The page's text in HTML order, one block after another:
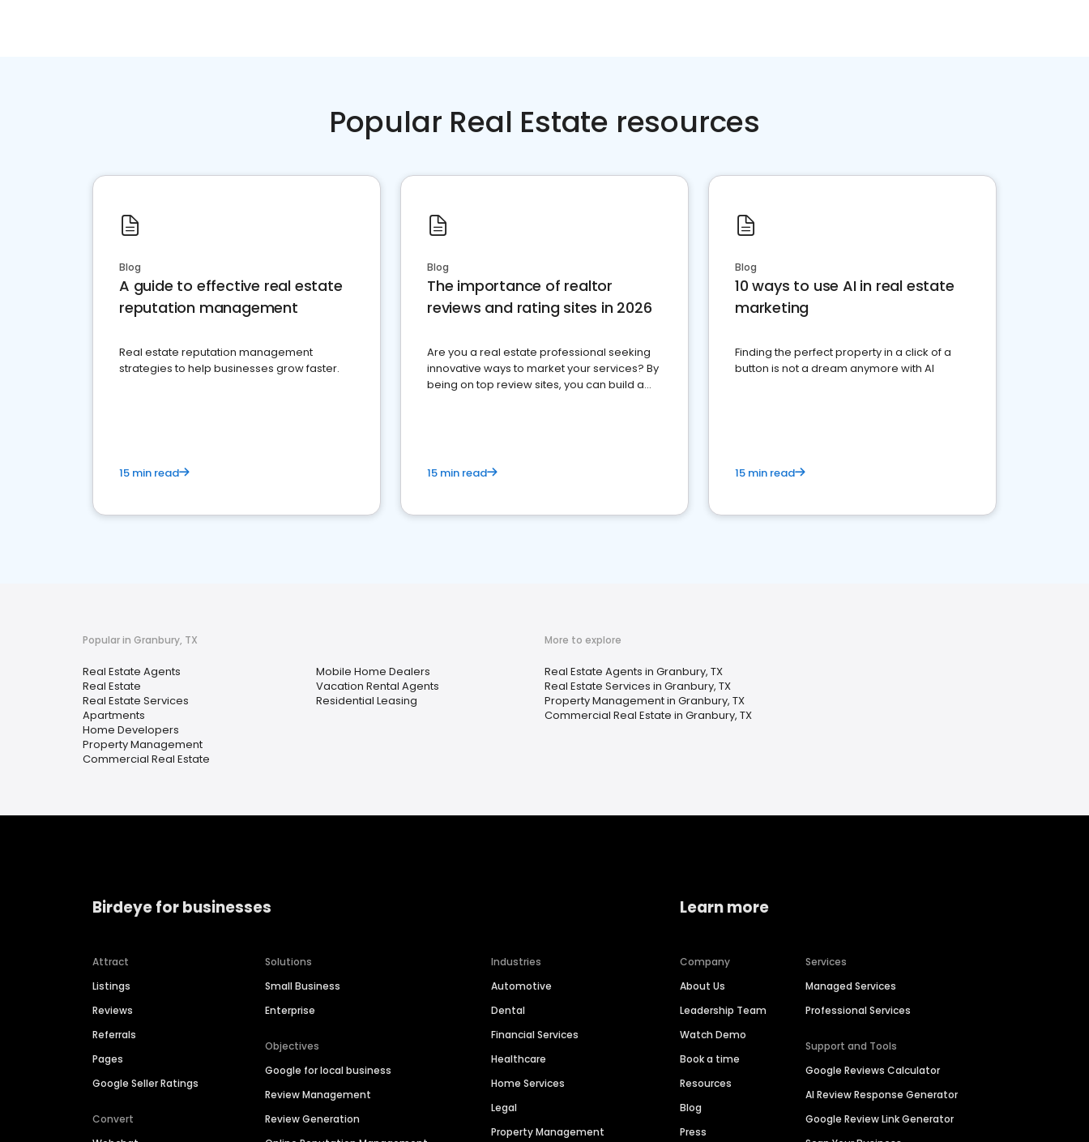
Popular Real Estate resources
Blog
A guide to effective real estate
reputation management
Real estate reputation management
strategies to help businesses grow faster.
15 min read
Blog
The importance of realtor
reviews and rating sites in 2026
Are you a real estate professional seeking
innovative ways to market your services? By
being on top review sites, you can build a
15 min read
Blog
10 ways to use AI in real estate
marketing
Finding the perfect property in a click of a
button is not a dream anymore with AI
15 min read
Popular in Granbury, TX
Real Estate Agents
Real Estate
Real Estate Services
Apartments
Home Developers
Property Management
Commercial Real Estate
Mobile Home Dealers
Vacation Rental Agents
Residential Leasing
More to explore
Real Estate Agents in Granbury, TX
Real Estate Services in Granbury, TX
Property Management in Granbury, TX
Commercial Real Estate in Granbury, TX
Birdeye for businesses
Attract
Listings
Reviews
Referrals
Pages
Google Seller Ratings
Convert
Solutions
Small Business
Enterprise
Objectives
Google for local business
Review Management
Review Generation
Industries
Automotive
Dental
Financial Services
Healthcare
Home Services
Legal
Property Management
Learn more
Company
About Us
Leadership Team
Watch Demo
Book a time
Resources
Blog
Press
Services
Managed Services
Professional Services
Support and Tools
Google Reviews Calculator
AI Review Response Generator
Google Review Link Generator